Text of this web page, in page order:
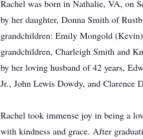
Rachel was born in Nathalie, VA, on
by her daughter, Donna Smith of
grandchildren: Emily Mongold
grandchildren, Charleigh Smith and
by her loving husband of 42 years,
Jr., John Lewis Dowdy, and Clarence
Rachel took immense joy in being a
with kindness and grace. After